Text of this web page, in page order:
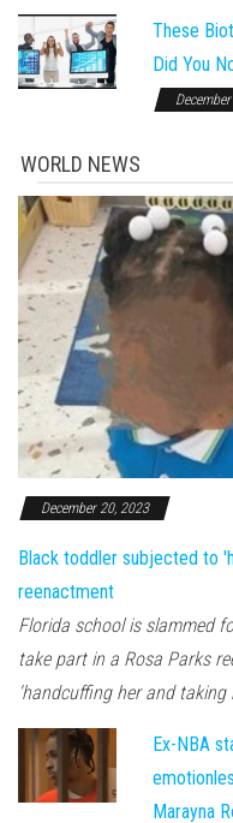
These
Did You
WORLD NEWS
December 20, 2023
Black toddler subjected to
reenactment
Florida school is slammed
take part in a Rosa Parks
'handcuffing her and
Ex-NBA
Marayna